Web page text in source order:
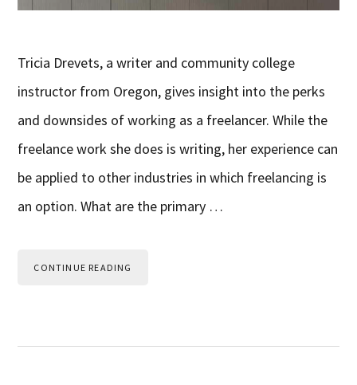
Tricia Drevets, a writer and community college
instructor from Oregon, gives insight into the perks
and downsides of working as a freelancer. While the
freelance work she does is writing, her experience can
be applied to other industries in which freelancing is
an option. What are the primary …
CONTINUE READING